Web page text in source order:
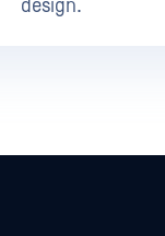
design.